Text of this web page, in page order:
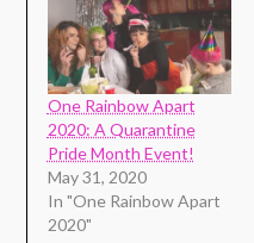
One Rainbow Apart
2020: A Quarantine
Pride Month Event!
May 31, 2020
In "One Rainbow Apart
2020"